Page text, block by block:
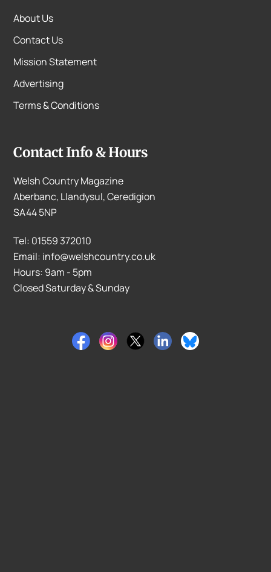
About Us
Contact Us
Mission Statement
Advertising
Terms & Conditions
Contact Info & Hours
Welsh Country Magazine
Aberbanc, Llandysul, Ceredigion
SA44 5NP
Tel: 01559 372010
Email: info@welshcountry.co.uk
Hours: 9am - 5pm
Closed Saturday & Sunday